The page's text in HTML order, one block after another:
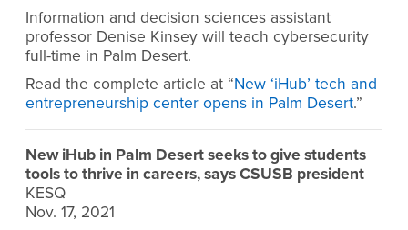
Information and decision sciences assistant
professor Denise Kinsey will teach cybersecurity
full-time in Palm Desert.
Read the complete article at “New ‘iHub’ tech and
entrepreneurship center opens in Palm Desert.”
New iHub in Palm Desert seeks to give students
tools to thrive in careers, says CSUSB president
KESQ
Nov. 17, 2021